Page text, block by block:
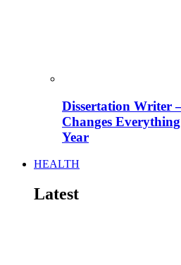
Dissertation Writer
Changes
Year
HEALTH
Latest